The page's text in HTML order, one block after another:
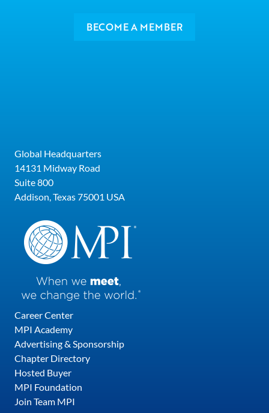
BECOME A MEMBER
Global Headquarters
14131 Midway Road
Suite 800
Addison, Texas 75001 USA
Career Center
MPI Academy
Advertising & Sponsorship
Chapter Directory
Hosted Buyer
MPI Foundation
Join Team MPI